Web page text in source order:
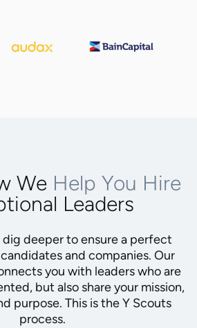
We Help You Hire
Leaders
deeper to ensure a perfect
and companies. Our
you with leaders who are
but also share your mission,
purpose. This is the Y Scouts
process.